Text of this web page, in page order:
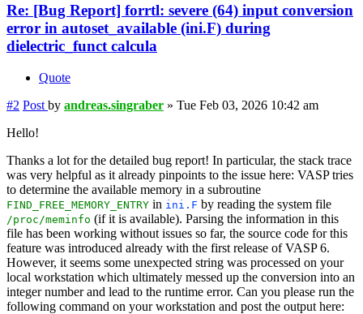
Re: [Bug Report] forrtl: severe (64) input conversion
error in autoset_available (ini.F) during
dielectric_funct calcula
Quote
#2 Post by andreas.singraber » Tue Feb 03, 2026 10:42 am
Hello!
Thanks a lot for the detailed bug report! In particular, the stack trace
was very helpful as it already pinpoints to the issue here: VASP tries
to determine the available memory in a subroutine
FIND_FREE_MEMORY_ENTRY in ini.F by reading the system file
/proc/meminfo (if it is available). Parsing the information in this
file has been working without issues so far, the source code for this
feature was introduced already with the first release of VASP 6.
However, it seems some unexpected string was processed on your
local workstation which ultimately messed up the conversion into an
integer number and lead to the runtime error. Can you please run the
following command on your workstation and post the output here: